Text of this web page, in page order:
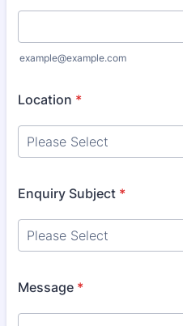
example@example.com
Location *
Enquiry Subject *
Message *